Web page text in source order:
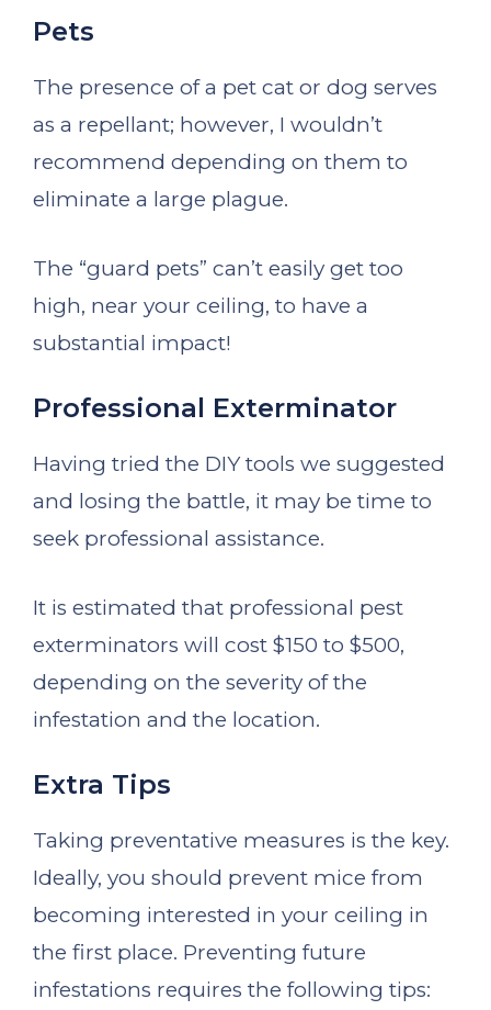
Pets
The presence of a pet cat or dog serves
as a repellant; however, I wouldn’t
recommend depending on them to
eliminate a large plague.
The “guard pets” can’t easily get too
high, near your ceiling, to have a
substantial impact!
Professional Exterminator
Having tried the DIY tools we suggested
and losing the battle, it may be time to
seek professional assistance.
It is estimated that professional pest
exterminators will cost $150 to $500,
depending on the severity of the
infestation and the location.
Extra Tips
Taking preventative measures is the key.
Ideally, you should prevent mice from
becoming interested in your ceiling in
the first place. Preventing future
infestations requires the following tips: